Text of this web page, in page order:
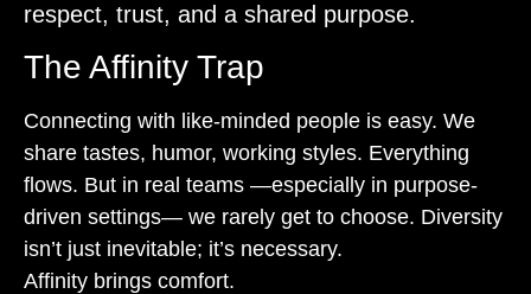
respect, trust, and a shared purpose.
The Affinity Trap
Connecting with like-minded people is easy. We
share tastes, humor, working styles. Everything
flows. But in real teams —especially in purpose-
driven settings— we rarely get to choose. Diversity
isn’t just inevitable; it’s necessary.
Affinity brings comfort.